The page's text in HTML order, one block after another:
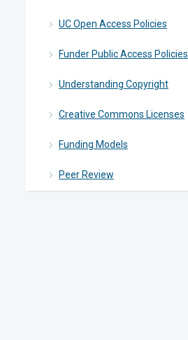
UC Open Access Policies
Funder Public Access Policies
Understanding Copyright
Creative Commons Licenses
Funding Models
Peer Review